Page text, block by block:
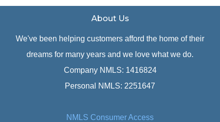
About Us
We've been helping customers afford the home of their
dreams for many years and we love what we do.
Company NMLS: 1416824
Personal NMLS: 2251647
NMLS Consumer Access